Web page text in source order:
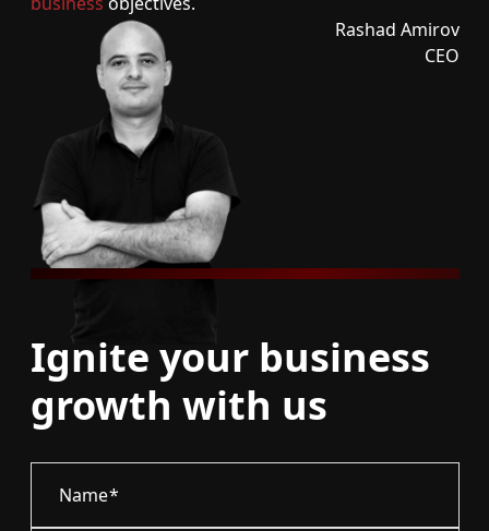
Rashad Amirov
CEO
Ignite your business
growth with us